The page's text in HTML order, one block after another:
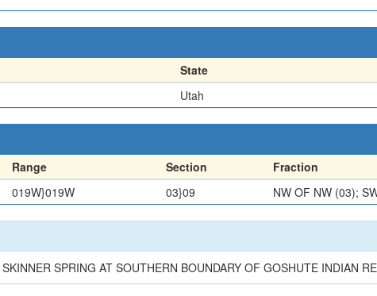
State
Utah
Range Section Fraction
019W}019W 03}09 NW OF NW (03);
SPRING AT SOUTHERN BOUNDARY OF GOSHUTE INDIAN